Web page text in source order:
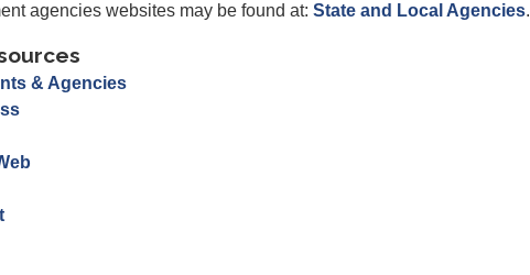
agencies websites may be found at: State and Local Agencies.
& Agencies